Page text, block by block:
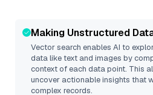
Making Unstructured
Vector search enables AI to
data like text and images by
context of each data point. This
uncover actionable insights that
complex records.